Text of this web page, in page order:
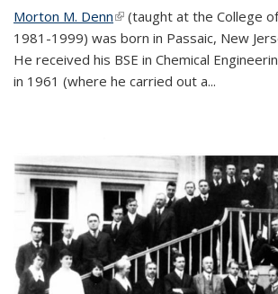
Morton M. Denn(link is external)
(taught at the College
1981-1999) was born in Passaic, New
He received his BSE in Chemical
in 1961 (where he carried out a...